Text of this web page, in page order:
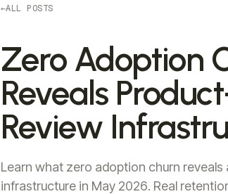
←ALL POSTS
Zero Adoption
Reveals
Review
Learn what zero adoption churn
infrastructure in May 2026. Real